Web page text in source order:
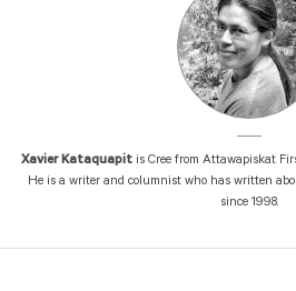
Xavier Kataquapitis Cree from Attawapiskat
He is a writer and columnist who has written
since 1998.